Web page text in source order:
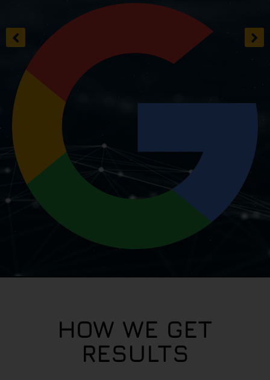
HOW WE GET
RESULTS